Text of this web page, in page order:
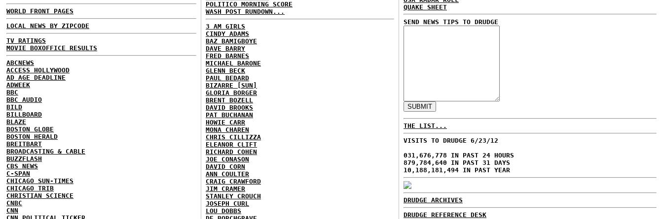
WORLD FRONT PAGES
LOCAL NEWS BY ZIPCODE
TV RATINGS
MOVIE BOXOFFICE RESULTS
ABCNEWS
ACCESS HOLLYWOOD
AD AGE DEADLINE
ADWEEK
BBC
BBC AUDIO
BILD
BILLBOARD
BLAZE
BOSTON GLOBE
BOSTON HERALD
BREITBART
BROADCASTING & CABLE
BUZZFLASH
CBS NEWS
C-SPAN
CHICAGO SUN-TIMES
CHICAGO TRIB
CHRISTIAN SCIENCE
CNBC
CNN
POLITICO MORNING SCORE
WASH POST RUNDOWN...
3 AM GIRLS
CINDY ADAMS
BAZ BAMIGBOYE
DAVE BARRY
FRED BARNES
MICHAEL BARONE
GLENN BECK
PAUL BEDARD
BIZARRE [SUN]
GLORIA BORGER
BRENT BOZELL
DAVID BROOKS
PAT BUCHANAN
HOWIE CARR
MONA CHAREN
CHRIS CILLIZZA
ELEANOR CLIFT
RICHARD COHEN
JOE CONASON
DAVID CORN
ANN COULTER
CRAIG CRAWFORD
JIM CRAMER
STANLEY CROUCH
JOSEPH CURL
LOU DOBBS
QUAKE SHEET
SEND NEWS TIPS TO DRUDGE
THE LIST...
VISITS TO DRUDGE 6/23/12
031,676,778 IN PAST 24 HOURS
879,784,640 IN PAST 31 DAYS
10,188,181,494 IN PAST YEAR
DRUDGE ARCHIVES
DRUDGE REFERENCE DESK